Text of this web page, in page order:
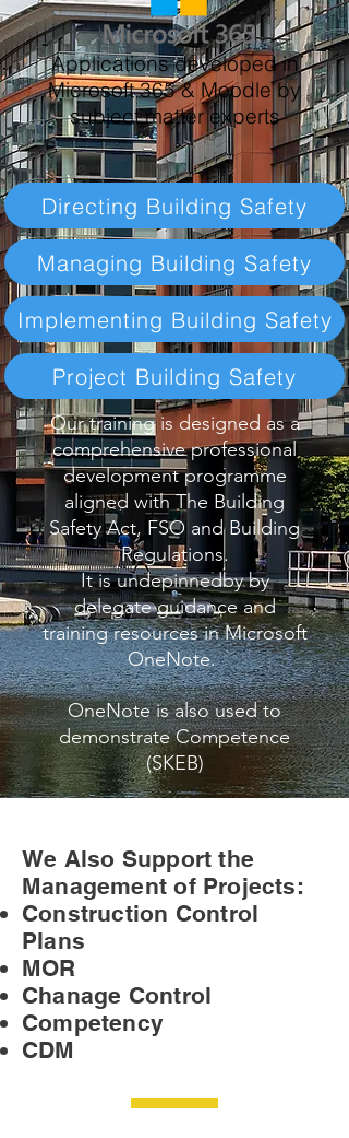
Applications developed in
Microsoft 365 & Moodle by
subject matter experts
Directing Building Safety​
Managing Building Safety
Implementing Building Safety
Project Building Safety
Our training is designed as a
comprehensive professional
development programme
aligned with The Building
Safety Act, FSO and Building
Regulations.
It is undepinnedby by
delegate guidance and
training resources in Microsoft
OneNote.
OneNote is also used to
demonstrate Competence
(SKEB)
We Also Support the
Management of Projects:
Construction Control
Plans
MOR
Chanage Control
Competency
CDM